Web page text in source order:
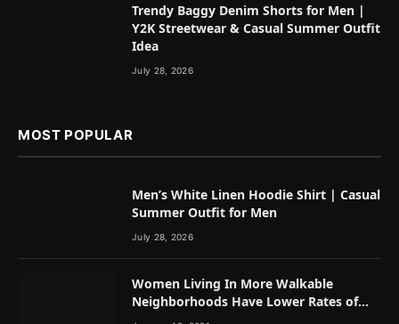
Trendy Baggy Denim Shorts for Men |
Y2K Streetwear & Casual Summer Outfit
Idea
July 28, 2026
MOST POPULAR
Men’s White Linen Hoodie Shirt | Casual
Summer Outfit for Men
July 28, 2026
Women Living In More Walkable
Neighborhoods Have Lower Rates of
Some Cancers